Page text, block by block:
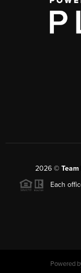
2026©
Each
Powered